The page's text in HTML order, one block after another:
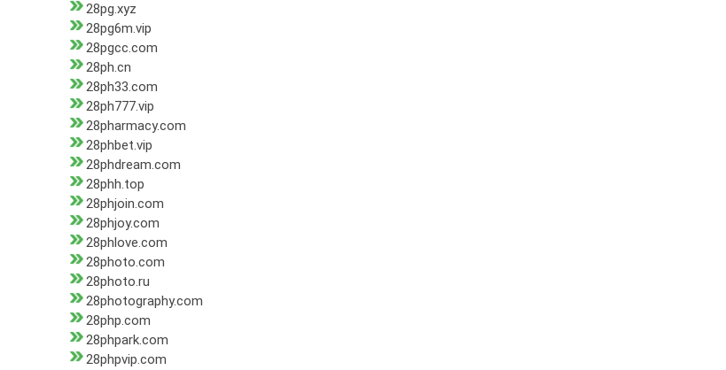
28pg.xyz
28pg6m.vip
28pgcc.com
28ph.cn
28ph33.com
28ph777.vip
28pharmacy.com
28phbet.vip
28phdream.com
28phh.top
28phjoin.com
28phjoy.com
28phlove.com
28photo.com
28photo.ru
28photography.com
28php.com
28phpark.com
28phpvip.com